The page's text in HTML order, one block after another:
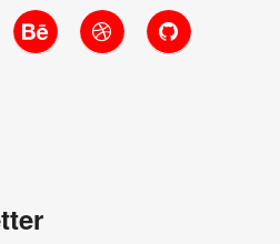
BehanceDribbbleGitHub